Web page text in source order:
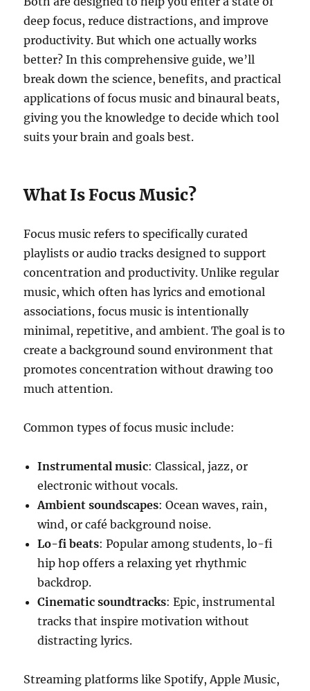
deep focus, reduce distractions, and improve
productivity. But which one actually works
better? In this comprehensive guide, we’ll
break down the science, benefits, and practical
applications of focus music and binaural beats,
giving you the knowledge to decide which tool
suits your brain and goals best.
What Is Focus Music?
Focus music refers to specifically curated
playlists or audio tracks designed to support
concentration and productivity. Unlike regular
music, which often has lyrics and emotional
associations, focus music is intentionally
minimal, repetitive, and ambient. The goal is to
create a background sound environment that
promotes concentration without drawing too
much attention.
Common types of focus music include:
Instrumental music: Classical, jazz, or
electronic without vocals.
Ambient soundscapes: Ocean waves, rain,
wind, or café background noise.
Lo-fi beats: Popular among students, lo-fi
hip hop offers a relaxing yet rhythmic
backdrop.
Cinematic soundtracks: Epic, instrumental
tracks that inspire motivation without
distracting lyrics.
Streaming platforms like Spotify, Apple Music,